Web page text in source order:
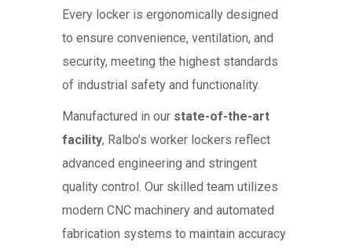
Every locker is ergonomically designed
to ensure convenience, ventilation, and
security, meeting the highest standards
of industrial safety and functionality.
Manufactured in our state-of-the-art
facility, Ralbo’s worker lockers reflect
advanced engineering and stringent
quality control. Our skilled team utilizes
modern CNC machinery and automated
fabrication systems to maintain accuracy